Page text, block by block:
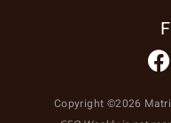
Copyright ©2026